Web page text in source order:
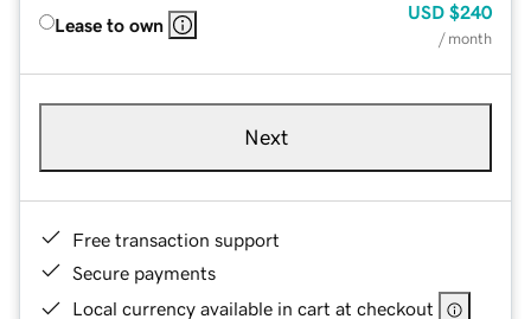
Lease to own
USD $240
/ month
Next
Free transaction support
Secure payments
Local currency available in cart at checkout